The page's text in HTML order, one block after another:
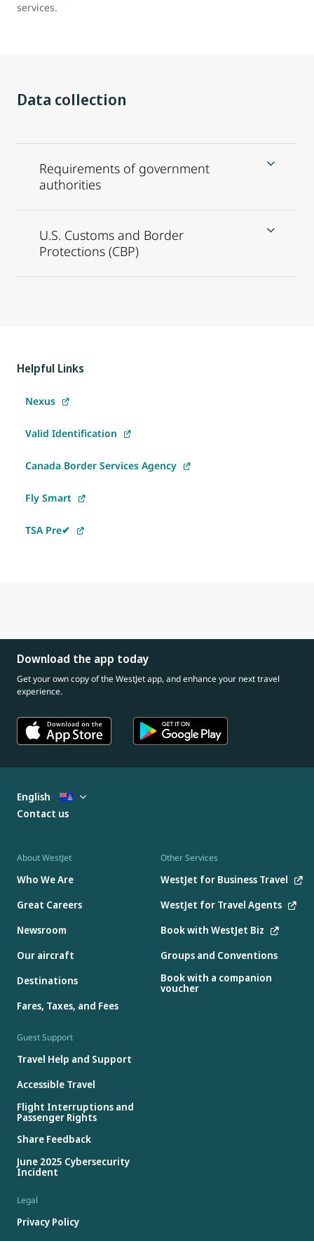
services.
Data collection
Requirements of government
authorities
U.S. Customs and Border
Protections (CBP)
Helpful Links
Nexus
Valid Identification
Canada Border Services Agency
Fly Smart
TSA Pre✔
Download the app today
Get your own copy of the WestJet app, and enhance your next travel
experience.
About WestJet
Who We Are
Great Careers
Newsroom
Our aircraft
Destinations
Fares, Taxes, and Fees
Other Services
WestJet for Business Travel
WestJet for Travel Agents
Book with WestJet Biz
Groups and Conventions
Book with a companion
voucher
Guest Support
Travel Help and Support
Accessible Travel
Flight Interruptions and
Passenger Rights
Share Feedback
June 2025 Cybersecurity
Incident
Legal
Privacy Policy
English
Contact us